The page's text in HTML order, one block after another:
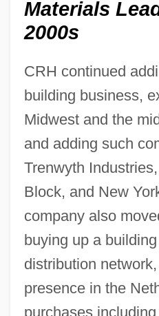
Materials
2000s
CRH continued
building business,
Midwest and the
and adding such
Trenwyth
Block, and New
company also
buying up a
distribution
presence in the
purchases